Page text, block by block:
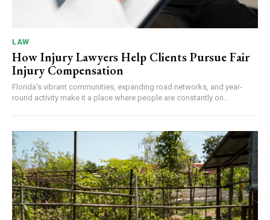
LAW
How Injury Lawyers Help Clients Pursue Fair
Injury Compensation
Florida's vibrant communities, expanding road networks, and year-
round activity make it a place where people are constantly on...